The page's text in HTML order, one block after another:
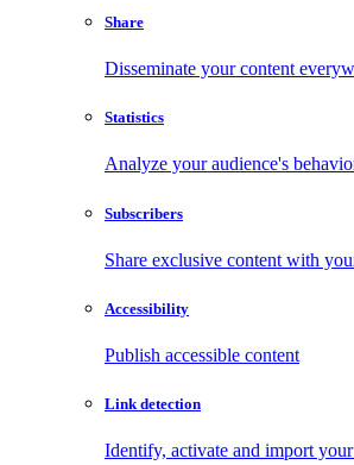
Share
Disseminate your content
Statistics
Analyze your audience's
Subscribers
Share exclusive content with
Accessibility
Publish accessible content
Link detection
Identify, activate and import